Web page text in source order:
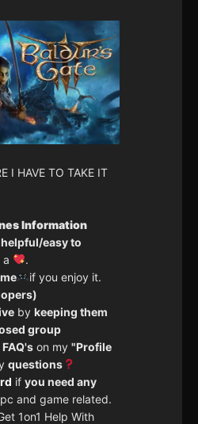
I HAVE TO TAKE IT
Information
helpful/easy to
a
.
if you enjoy it.
by keeping them
group
FAQ'son my "Profile
questions
if you need any
and game related.
1on1 Help With